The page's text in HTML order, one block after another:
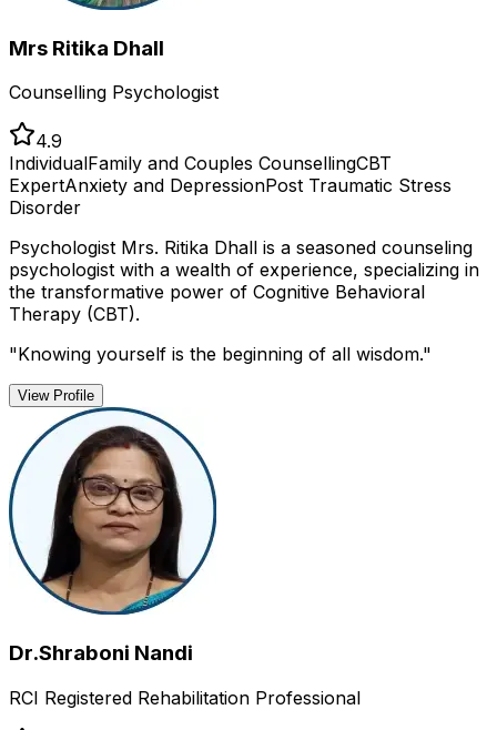
Mrs Ritika Dhall
Counselling Psychologist
4.9
IndividualFamily and Couples CounsellingCBT
ExpertAnxiety and DepressionPost Traumatic Stress
Disorder
Psychologist Mrs. Ritika Dhall is a seasoned counseling
psychologist with a wealth of experience, specializing in
the transformative power of Cognitive Behavioral
Therapy (CBT).
"Knowing yourself is the beginning of all wisdom."
View Profile
Dr.Shraboni Nandi
RCI Registered Rehabilitation Professional